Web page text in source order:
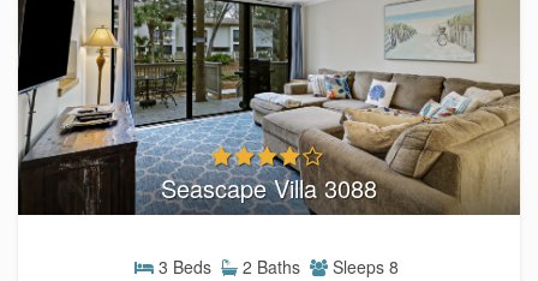
Seascape Villa 3088
3 Beds 2 Baths Sleeps 8